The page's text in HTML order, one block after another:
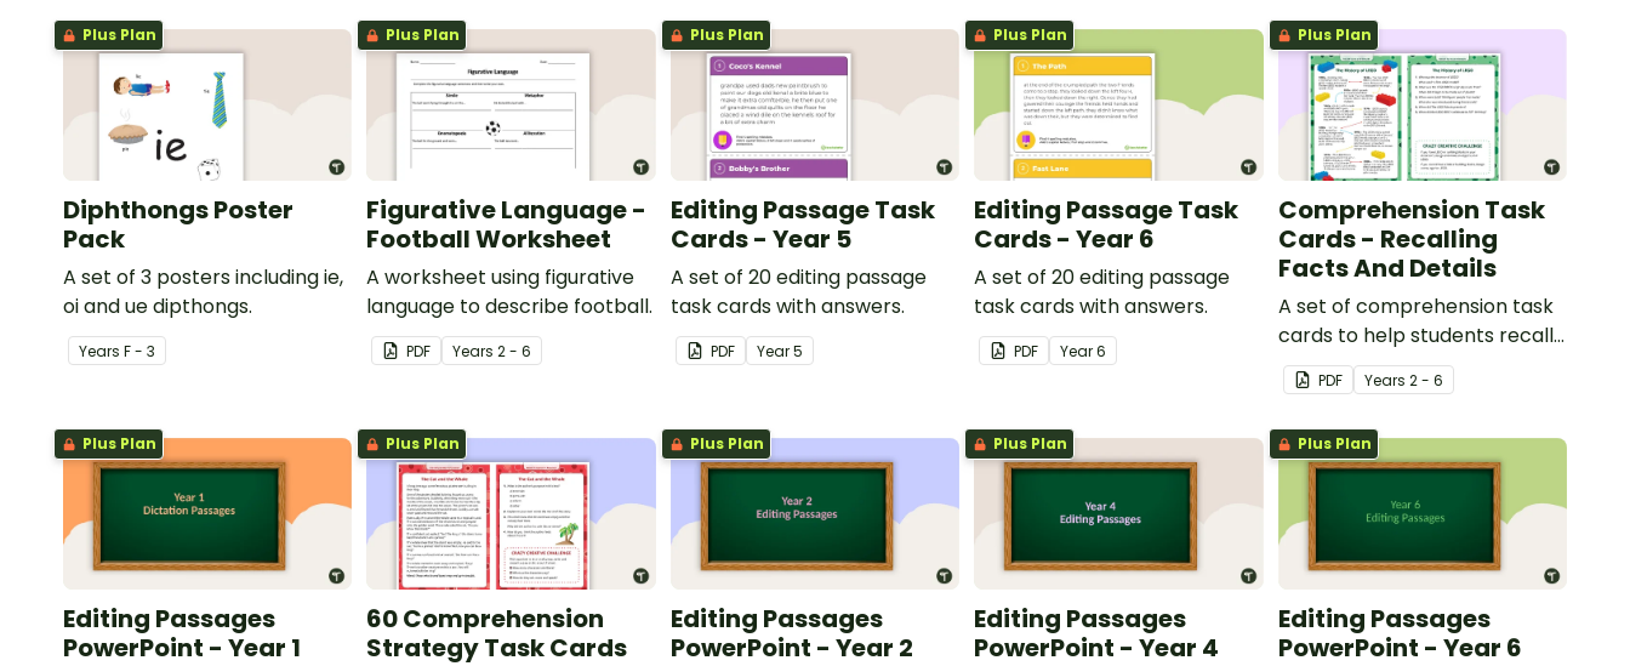
Plus Plan
Diphthongs Poster
Pack
A set of 3 posters including ie,
oi and ue dipthongs.
Years F - 3
Plus Plan
Figurative Language -
Football Worksheet
A worksheet using figurative
language to describe football.
PDF Years2 - 6
Plus Plan
Editing Passage Task
Cards - Year 5
A set of 20 editing passage
task cards with answers.
PDF Year5
Plus Plan
Editing Passage Task
Cards - Year 6
A set of 20 editing passage
task cards with answers.
PDF Year6
Plus Plan
Comprehension Task
Cards - Recalling
Facts And Details
A set of comprehension task
cards to help students recall
facts and details when
reading.
PDF Years 2 - 6
Plus Plan
Editing Passages
PowerPoint - Year 1
Plus Plan
60 Comprehension
Strategy Task Cards
Plus Plan
Editing Passages
PowerPoint - Year 2
Plus Plan
Editing Passages
PowerPoint - Year 4
Plus Plan
Editing Passages
PowerPoint - Year 6